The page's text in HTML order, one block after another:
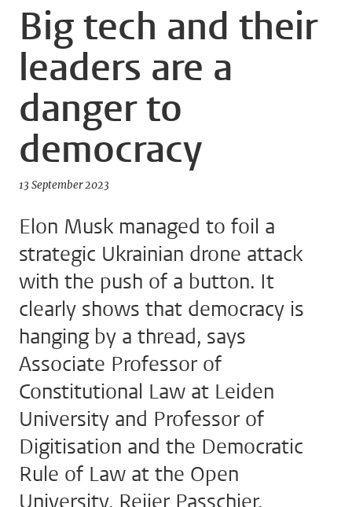
Big tech and their
leaders are a
danger to
democracy
13 September 2023
Elon Musk managed to foil a
strategic Ukrainian drone attack
with the push of a button. It
clearly shows that democracy is
hanging by a thread, says
Associate Professor of
Constitutional Law at Leiden
University and Professor of
Digitisation and the Democratic
Rule of Law at the Open